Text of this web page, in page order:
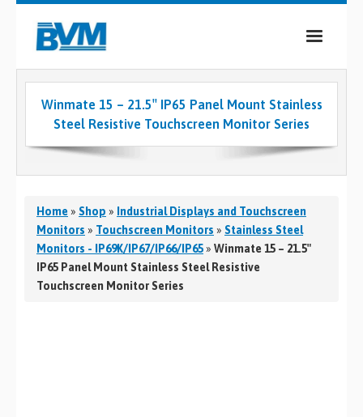
COMPANY
PRODUCTS
SERVICES
CASE STUDIES
MEDIA
CONTACT
Winmate 15 – 21.5″ IP65 Panel Mount Stainless
Steel Resistive Touchscreen Monitor Series
Home» Shop » Industrial Displays and Touchscreen
Monitors » Touchscreen Monitors » Stainless Steel
Monitors - IP69K/IP67/IP66/IP65» Winmate 15 – 21.5″
IP65 Panel Mount Stainless Steel Resistive
Touchscreen Monitor Series